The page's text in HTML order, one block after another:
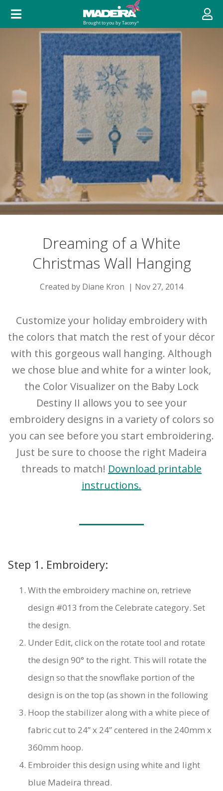
Dreaming of a White
Christmas Wall Hanging
Created by Diane Kron | Nov 27, 2014
Customize your holiday embroidery with
the colors that match the rest of your décor
with this gorgeous wall hanging. Although
we chose blue and white for a winter look,
the Color Visualizer on the Baby Lock
Destiny II allows you to see your
embroidery designs in a variety of colors so
you can see before you start embroidering.
Just be sure to choose the right Madeira
threads to match! Download printable
instructions.
Step 1. Embroidery:
With the embroidery machine on, retrieve
design #013 from the Celebrate category. Set
the design.
Under Edit, click on the rotate tool and rotate
the design 90° to the right. This will rotate the
design so that the snowflake portion of the
design is on the top (as shown in the following
Hoop the stabilizer along with a white piece of
fabric cut to 24” x 24” centered in the 240mm x
360mm hoop.
Embroider this design using white and light
blue Madeira thread.